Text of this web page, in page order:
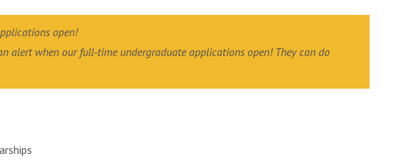
open!
alert when our full‐time undergraduate applications open! They can do